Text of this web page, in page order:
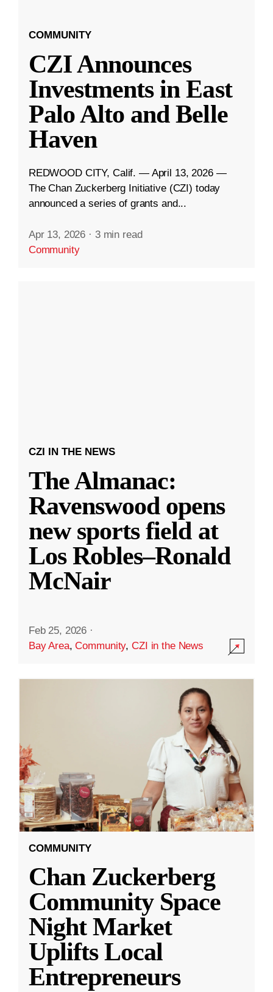
COMMUNITY
CZI Announces
Investments in East
Palo Alto and Belle
Haven
REDWOOD CITY, Calif. — April 13, 2026 —
The Chan Zuckerberg Initiative (CZI) today
announced a series of grants and...
Apr 13, 2026 · 3 min read
Community
CZI IN THE NEWS
The Almanac:
Ravenswood opens
new sports field at
Los Robles–Ronald
McNair
Feb 25, 2026 ·
Bay Area,Community,CZI in the News
COMMUNITY
Chan Zuckerberg
Community Space
Night Market
Uplifts Local
Entrepreneurs